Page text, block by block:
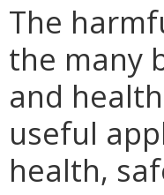
The
the many
and
useful
health,